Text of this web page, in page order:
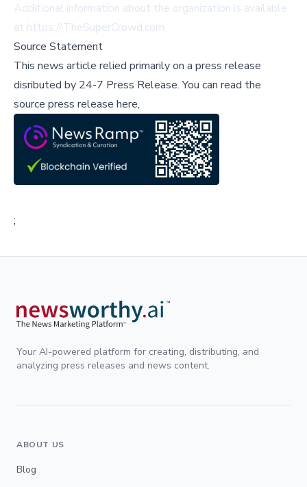
Additional information about the organization is available
at https://TheSuperCrowd.com.
Source Statement
This news article relied primarily on a press release
disributed by 24-7 Press Release.You can read the
source press release here,
;
Your AI-powered platform for creating, distributing, and
analyzing press releases and news content.
ABOUT US
Blog